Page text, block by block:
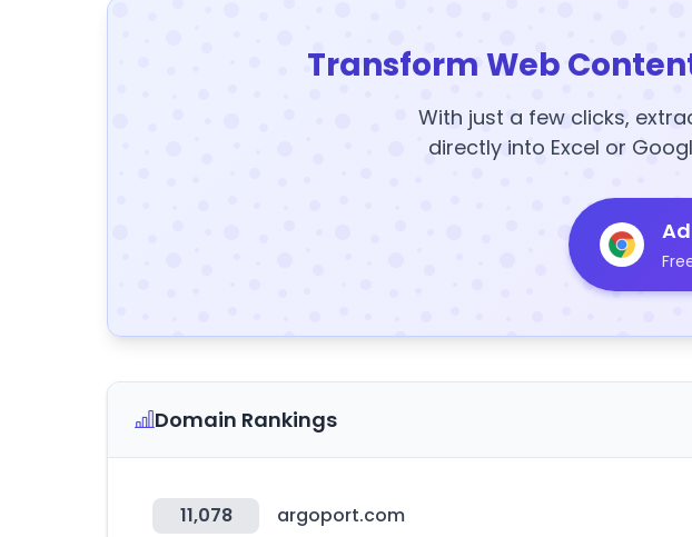
Transform Web
With just a few clicks,
directly into Excel or
Domain Rankings
11,078 argoport.com